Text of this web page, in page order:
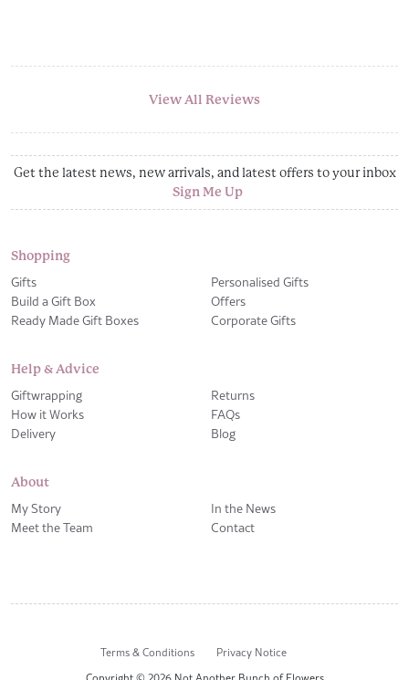
View All Reviews
Get the latest news, new arrivals, and latest offers to your inbox
Sign Me Up
Shopping
Gifts
Build a Gift Box
Ready Made Gift Boxes
Personalised Gifts
Offers
Corporate Gifts
Help & Advice
Giftwrapping
How it Works
Delivery
Returns
FAQs
Blog
About
My Story
Meet the Team
In the News
Contact
Terms & Conditions
Privacy Notice